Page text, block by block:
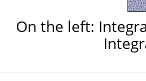
On the left: